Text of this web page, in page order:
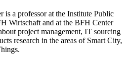
is a professor at the Institute Public
Wirtschaft and at the BFH Center
project management, IT sourcing
research in the areas of Smart City,